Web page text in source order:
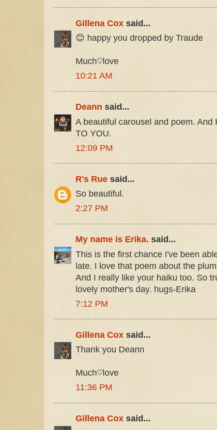
Gillena Cox said...
😊 happy you dropped by Traude
Much♡love
10:21 AM
Deann said...
A beautiful carousel and poem. And
TO YOU.
12:09 PM
R's Rue said...
So beautiful.
2:27 PM
My name is Erika. said...
This is the first chance I've been
late. I love that poem about the
And I really like your haiku too. So
lovely mother's day. hugs-Erika
7:12 PM
Gillena Cox said...
Thank you Deann
Much♡love
11:36 PM
Gillena Cox said...